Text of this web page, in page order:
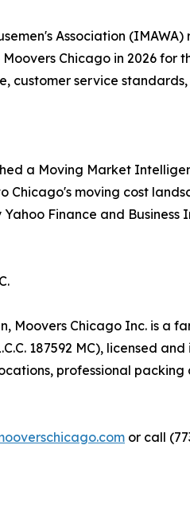
Association
Chicago in 2026 for
customer service
a Moving Market
Chicago's moving cost
Finance and
Moovers Chicago Inc. is
187592 MC), licensed
professional
or call